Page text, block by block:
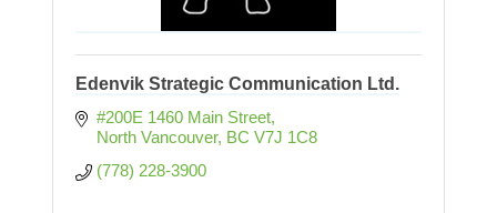
Edenvik Strategic Communication Ltd.
#200E 1460 Main Street
North Vancouver BC V7J 1C8
(778) 228-3900